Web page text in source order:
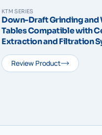
KTM SERIES
Down-Draft Grinding and
Tables Compatible with
Extraction and Filtration
Series
Review Product